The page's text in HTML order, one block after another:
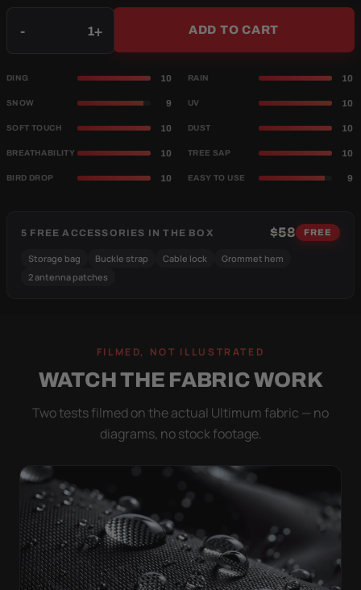
- + ADD TO CART
DING 10 RAIN 10
SNOW 9 UV 10
SOFT TOUCH 10 DUST 10
BREATHABILITY 10 TREE SAP 10
BIRD DROP 10 EASY TO USE 9
5 FREE ACCESSORIES IN THE BOX $58 FREE
Storage bag Buckle strap Cable lock
Grommet hem
2 antenna patches
FILMED, NOT ILLUSTRATED
WATCH THE FABRIC WORK
Two tests filmed on the actual Ultimum fabric — no
diagrams, no stock footage.